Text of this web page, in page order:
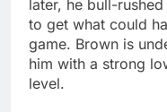
later, he bull-
to get what could
game. Brown is
him with a strong
level.